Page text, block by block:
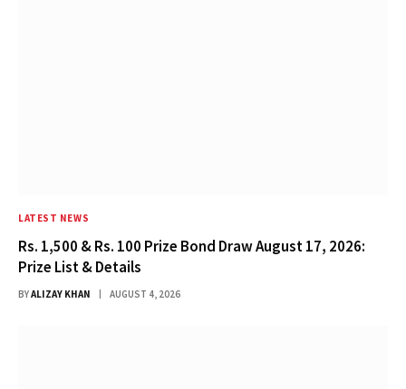
LATEST NEWS
Rs. 1,500 & Rs. 100 Prize Bond Draw August 17, 2026:
Prize List & Details
BYALIZAY KHAN AUGUST 4, 2026